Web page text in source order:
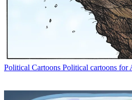
Political Cartoons Political cartoons for